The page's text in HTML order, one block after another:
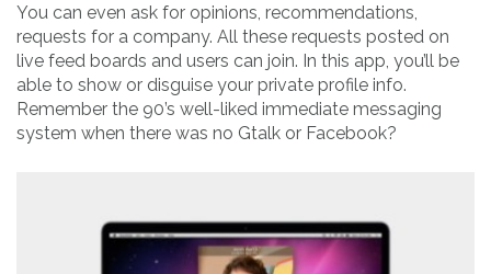
You can even ask for opinions, recommendations,
requests for a company. All these requests posted on
live feed boards and users can join. In this app, you’ll be
able to show or disguise your private profile info.
Remember the 90’s well-liked immediate messaging
system when there was no Gtalk or Facebook?